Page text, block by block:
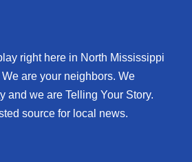
right here in North Mississippi
are your neighbors. We
and we are Telling Your Story.
source for local news.